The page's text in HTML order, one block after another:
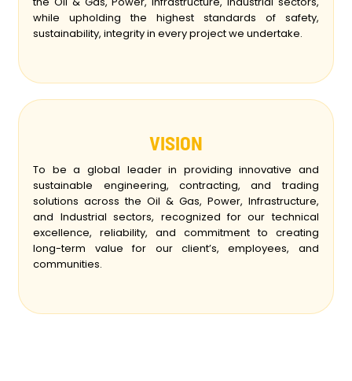
while upholding the highest standards of safety,
sustainability, integrity in every project we undertake.
VISION
To be a global leader in providing innovative and
sustainable engineering, contracting, and trading
solutions across the Oil & Gas, Power, Infrastructure,
and Industrial sectors, recognized for our technical
excellence, reliability, and commitment to creating
long-term value for our client’s, employees, and
communities.